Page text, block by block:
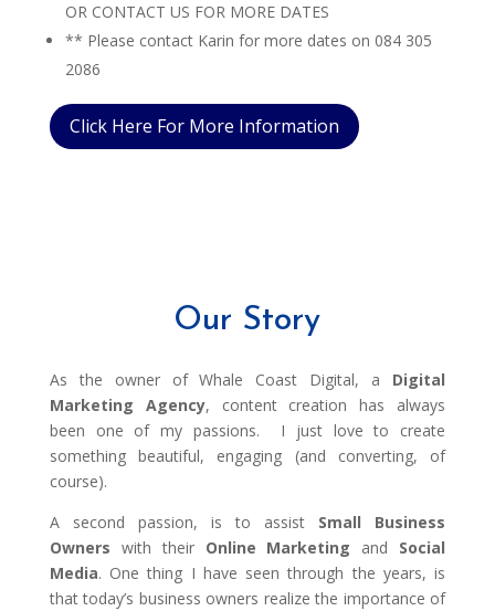
OR CONTACT US FOR MORE DATES
** Please contact Karin for more dates on 084 305
2086
Click Here For More Information
Our Story
As the owner of Whale Coast Digital, a Digital
Marketing Agency, content creation has always
been one of my passions. I just love to create
something beautiful, engaging (and converting, of
course).
A second passion, is to assist Small Business
Owners with their Online Marketing and Social
Media. One thing I have seen through the years, is
that today’s business owners realize the importance of